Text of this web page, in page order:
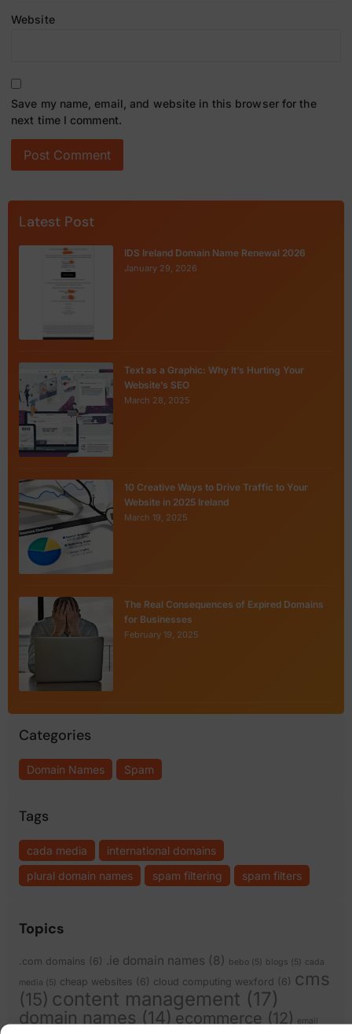
Website
Save my name, email, and website in this browser for the
next time I comment.
Latest Post
IDS Ireland Domain Name Renewal 2026
January 29, 2026
Text as a Graphic: Why It’s Hurting Your
Website’s SEO
March 28, 2025
10 Creative Ways to Drive Traffic to Your
Website in 2025 Ireland
March 19, 2025
The Real Consequences of Expired Domains
for Businesses
February 19, 2025
Categories
Domain Names Spam
Tags
cada media
international domains
plural domain names
spam filtering spam filters
Topics
.com domains (6) .ie domain names (8) bebo (5) blogs (5) cada
media (5) cheap websites (6) cloud computing wexford (6) cms
(15) content management (17)
domain names (14) ecommerce (12) email